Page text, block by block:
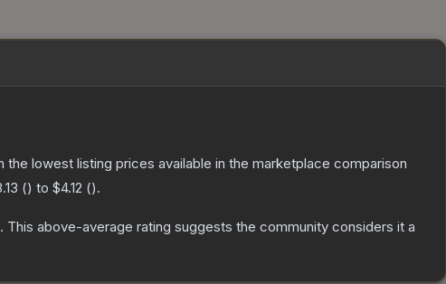
the lowest listing prices available in the marketplace comparison
() to $4.12 ().
. This above-average rating suggests the community considers it a